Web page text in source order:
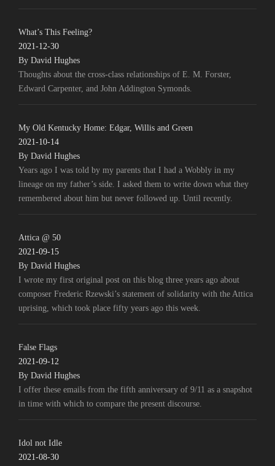
What’s This Feeling?
2021-12-30
By David Hughes
Thoughts about the cross-class relationships of E. M. Forster,
Edward Carpenter, and John Addington Symonds.
My Old Kentucky Home: Edgar, Willis and Green
2021-10-14
By David Hughes
Years ago I was told by my parents that I had a Wobbly in my
lineage on my father’s side. I asked them to write down what they
remembered about him but never followed up. Until recently.
Attica @ 50
2021-09-15
By David Hughes
I wrote my first original post on this blog three years ago about
composer Frederic Rzewski’s statement of solidarity with the Attica
uprising, which took place fifty years ago this week.
False Flags
2021-09-12
By David Hughes
I offer these emails from the fifth anniversary of 9/11 as a snapshot
in time with which to compare the present discourse.
Idol not Idle
2021-08-30